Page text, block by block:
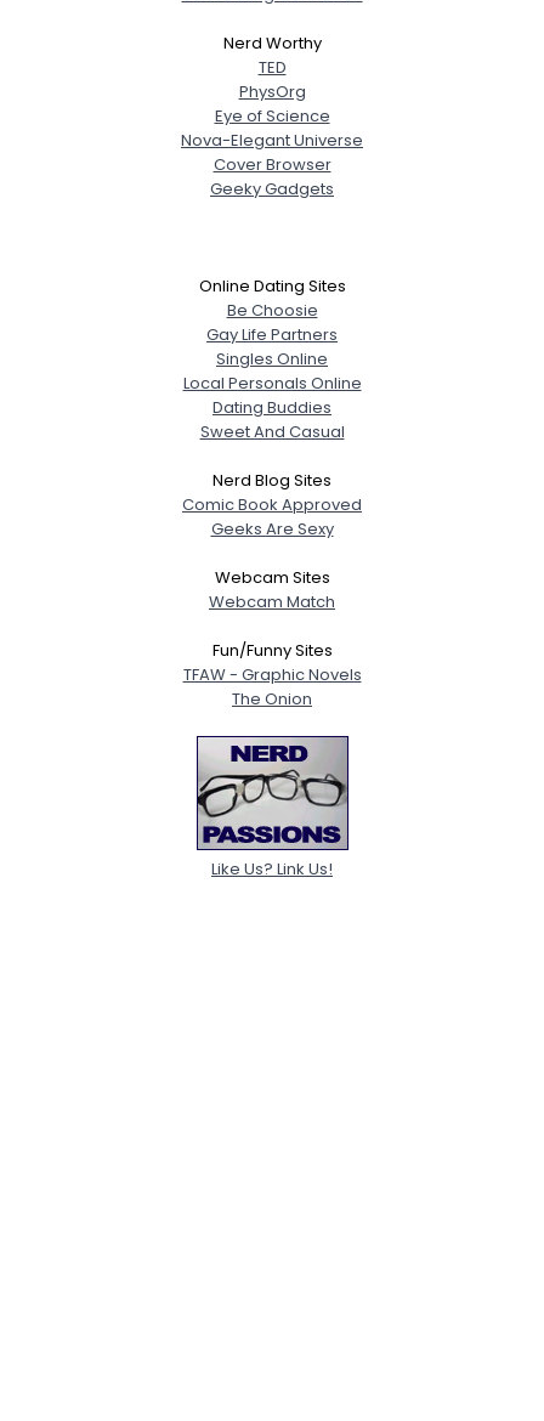
Nerd Worthy
TED
PhysOrg
Eye of Science
Nova-Elegant Universe
Cover Browser
Geeky Gadgets
Online Dating Sites
Be Choosie
Gay Life Partners
Singles Online
Local Personals Online
Dating Buddies
Sweet And Casual
Nerd Blog Sites
Comic Book Approved
Geeks Are Sexy
Webcam Sites
Webcam Match
Fun/Funny Sites
TFAW - Graphic Novels
The Onion
Like Us? Link Us!